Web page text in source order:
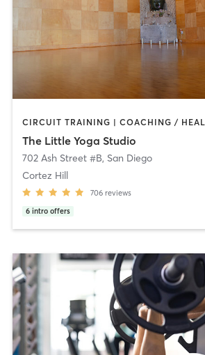
The Little Yoga Studio
702 Ash Street #B, San Diego
Cortez Hill
706 reviews
6 intro offers